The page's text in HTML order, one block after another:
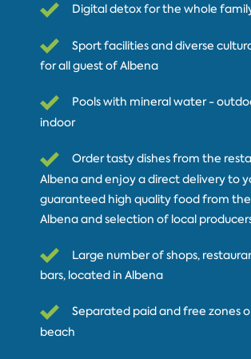
Digital detox for the whole
Sport facilities and diverse
for all guest of Albena
Pools with mineral water -
indoor
Order tasty dishes from the
Albena and enjoy a direct delivery to
guaranteed high quality food from
Albena and selection of local
Large number of shops,
bars, located in Albena
Separated paid and free zones
beach